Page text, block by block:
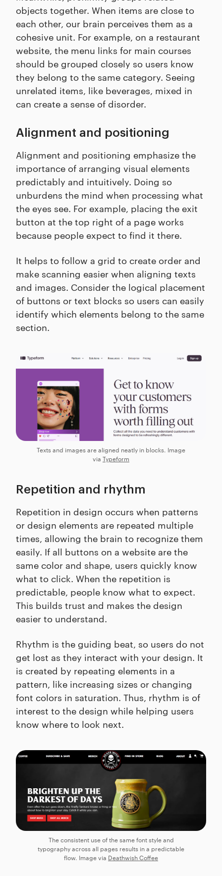
objects together. When items are close to
each other, our brain perceives them as a
cohesive unit. For example, on a restaurant
website, the menu links for main courses
should be grouped closely so users know
they belong to the same category. Seeing
unrelated items, like beverages, mixed in
can create a sense of disorder.
Alignment and positioning
Alignment and positioning emphasize the
importance of arranging visual elements
predictably and intuitively. Doing so
unburdens the mind when processing what
the eyes see. For example, placing the exit
button at the top right of a page works
because people expect to find it there.
It helps to follow a grid to create order and
make scanning easier when aligning texts
and images. Consider the logical placement
of buttons or text blocks so users can easily
identify which elements belong to the same
section.
Texts and images are aligned neatly in blocks. Image
via Typeform
Repetition and rhythm
Repetition in design occurs when patterns
or design elements are repeated multiple
times, allowing the brain to recognize them
easily. If all buttons on a website are the
same color and shape, users quickly know
what to click. When the repetition is
predictable, people know what to expect.
This builds trust and makes the design
easier to understand.
Rhythm is the guiding beat, so users do not
get lost as they interact with your design. It
is created by repeating elements in a
pattern, like increasing sizes or changing
font colors in saturation. Thus, rhythm is of
interest to the design while helping users
know where to look next.
The consistent use of the same font style and
typography across all pages results in a predictable
flow. Image via Deathwish Coffee